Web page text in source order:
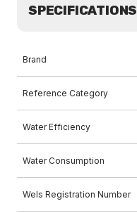
SPECIFICATIONS
Brand
Reference Category
Water Efficiency
Water Consumption
Wels Registration Number